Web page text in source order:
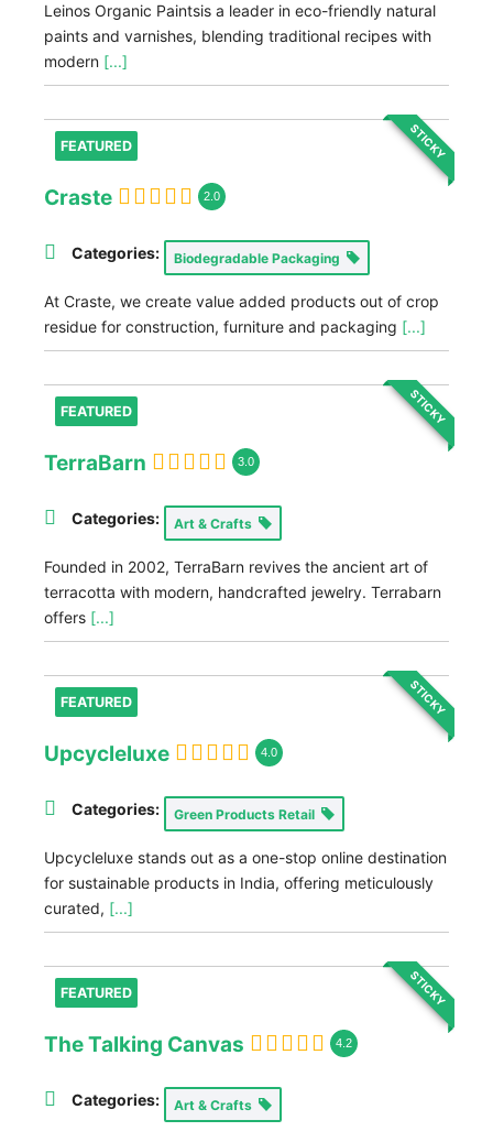
Leinos Organic Paintsis a leader in eco-friendly natural
paints and varnishes, blending traditional recipes with
modern [...]
FEATURED STICKY
Craste 2.0
Categories: Biodegradable Packaging
At Craste, we create value added products out of crop
residue for construction, furniture and packaging [...]
FEATURED STICKY
TerraBarn 3.0
Categories: Art & Crafts
Founded in 2002, TerraBarn revives the ancient art of
terracotta with modern, handcrafted jewelry. Terrabarn
offers [...]
FEATURED STICKY
Upcycleluxe 4.0
Categories: Green Products Retail
Upcycleluxe stands out as a one-stop online destination
for sustainable products in India, offering meticulously
curated, [...]
FEATURED STICKY
The Talking Canvas 4.2
Categories: Art & Crafts